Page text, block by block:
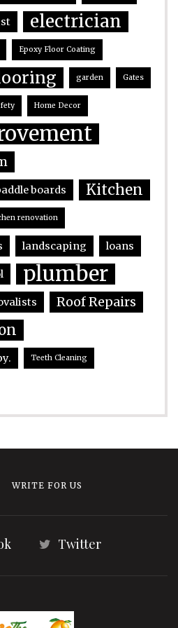
electrician
Epoxy Floor Coating
garden Gates
Home Decor
boards Kitchen
renovation
landscaping loans
plumber
Roof Repairs
Teeth Cleaning
WRITE FOR US
Twitter